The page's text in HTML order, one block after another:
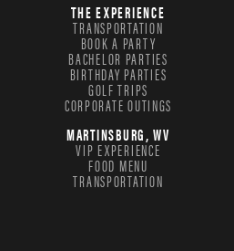
THE EXPERIENCE
TRANSPORTATION
BOOK A PARTY
BACHELOR PARTIES
BIRTHDAY PARTIES
GOLF TRIPS
CORPORATE OUTINGS
MARTINSBURG, WV
VIP EXPERIENCE
FOOD MENU
TRANSPORTATION